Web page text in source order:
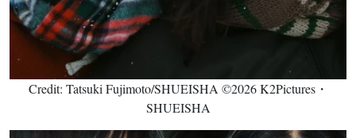
Credit: Tatsuki Fujimoto/SHUEISHA ©2026 K2Pictures・
SHUEISHA